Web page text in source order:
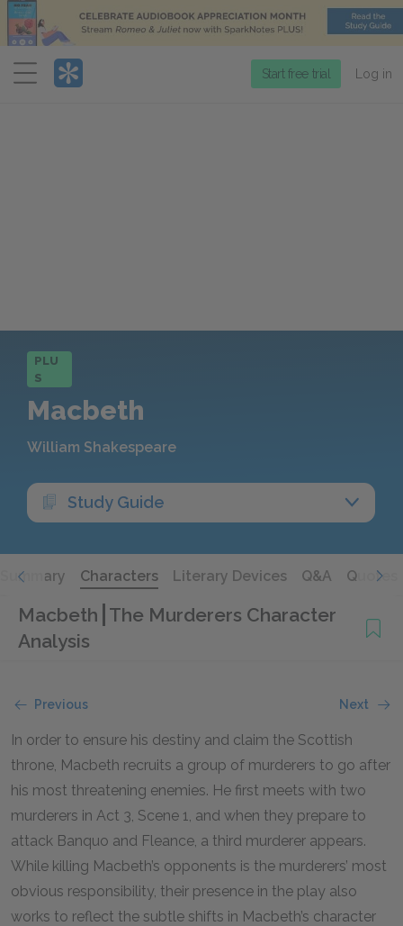
Menu
Start free trial Log in
PLU
S
Macbeth
William Shakespeare
Study Guide
Summary Characters Literary Devices Q&A Quotes
Macbeth The Murderers Character
Analysis
Previous Next
In order to ensure his destiny and claim the Scottish
throne, Macbeth recruits a group of murderers to go after
his most threatening enemies. He first meets with two
murderers in Act 3, Scene 1, and when they prepare to
attack Banquo and Fleance, a third murderer appears.
While killing Macbeth’s opponents is the murderers’ most
obvious responsibility, their presence in the play also
works to reflect the subtle shifts in Macbeth’s character